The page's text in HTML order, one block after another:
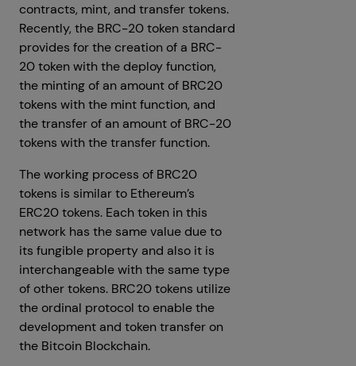
contracts, mint, and transfer tokens.
Recently, the BRC-20 token standard
provides for the creation of a BRC-
20 token with the deploy function,
the minting of an amount of BRC20
tokens with the mint function, and
the transfer of an amount of BRC-20
tokens with the transfer function.
The working process of BRC20
tokens is similar to Ethereum’s
ERC20 tokens. Each token in this
network has the same value due to
its fungible property and also it is
interchangeable with the same type
of other tokens. BRC20 tokens utilize
the ordinal protocol to enable the
development and token transfer on
the Bitcoin Blockchain.